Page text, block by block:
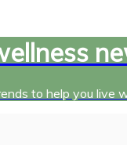
to help you live